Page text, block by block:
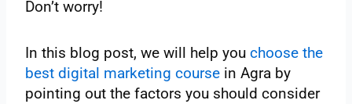
Don’t worry!
In this blog post, we will help youchoose the
best digital marketing course in Agra by
pointing out the factors you should consider